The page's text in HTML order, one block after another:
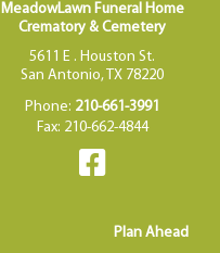
MeadowLawn Funeral Home
Crematory & Cemetery
5611 E . Houston St.
San Antonio, TX 78220
Phone: 210-661-3991
Fax: 210-662-4844
Plan Ahead